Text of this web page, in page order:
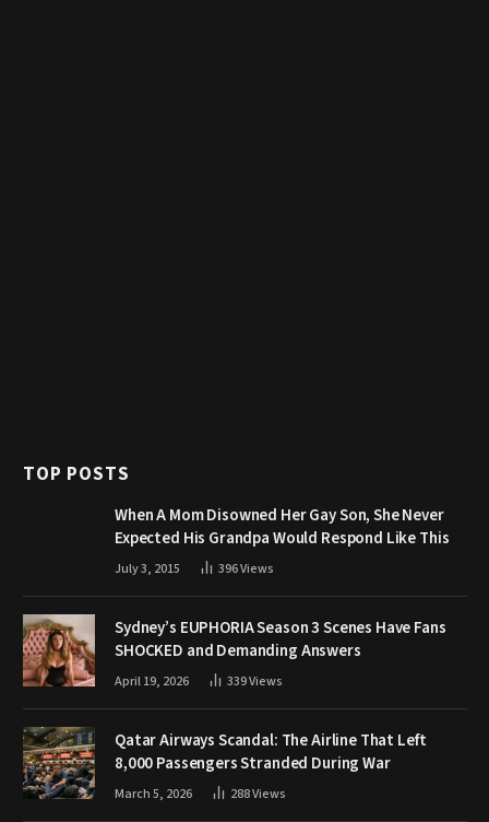
TOP POSTS
When A Mom Disowned Her Gay Son, She Never
Expected His Grandpa Would Respond Like This
July 3, 2015 396Views
Sydney’s EUPHORIA Season 3 Scenes Have Fans
SHOCKED and Demanding Answers
April 19, 2026 339Views
Qatar Airways Scandal: The Airline That Left
8,000 Passengers Stranded During War
March 5, 2026 288Views